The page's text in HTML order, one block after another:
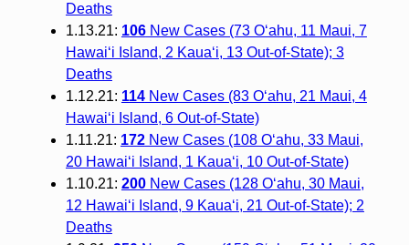
Deaths
1.13.21: 106New Cases (73 O‘ahu, 11 Maui, 7
Hawai‘i Island, 2 Kaua‘i, 13 Out-of-State); 3
Deaths
1.12.21: 114New Cases (83 O‘ahu, 21 Maui, 4
Hawai‘i Island, 6 Out-of-State)
1.11.21: 172New Cases (108 O‘ahu, 33 Maui,
20 Hawai‘i Island, 1 Kaua‘i, 10 Out-of-State)
1.10.21: 200New Cases (128 O‘ahu, 30 Maui,
12 Hawai‘i Island, 9 Kaua‘i, 21 Out-of-State); 2
Deaths